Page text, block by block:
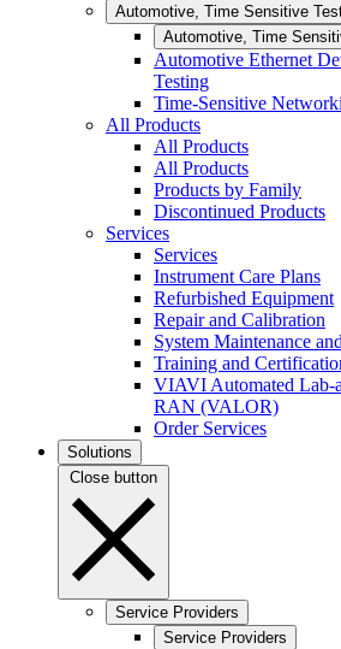
Automotive, Time Sensitive
Automotive, Time
Automotive Ethernet
Testing
Time-Sensitive
All Products
All Products
All Products
Products by Family
Discontinued Products
Services
Services
Instrument Care Plans
Refurbished Equipment
Repair and Calibration
System Maintenance
Training and
VIAVI Automated Lab-
RAN (VALOR)
Order Services
Solutions
Close button
Service Providers
Service Providers